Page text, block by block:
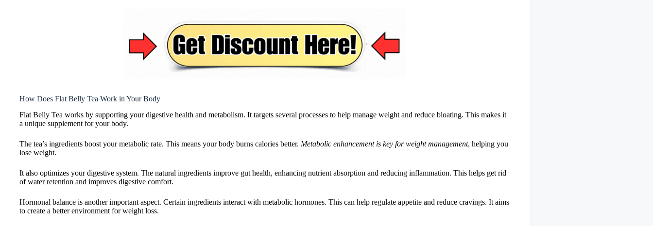
How Does Flat Belly Tea Work in Your Body
Flat Belly Tea works by supporting your digestive health and metabolism. It targets several processes to help manage weight and reduce bloating. This makes it
a unique supplement for your body.
The tea’s ingredients boost your metabolic rate. This means your body burns calories better. Metabolic enhancement is key for weight management, helping you
lose weight.
It also optimizes your digestive system. The natural ingredients improve gut health, enhancing nutrient absorption and reducing inflammation. This helps get rid
of water retention and improves digestive comfort.
Hormonal balance is another important aspect. Certain ingredients interact with metabolic hormones. This can help regulate appetite and reduce cravings. It aims
to create a better environment for weight loss.